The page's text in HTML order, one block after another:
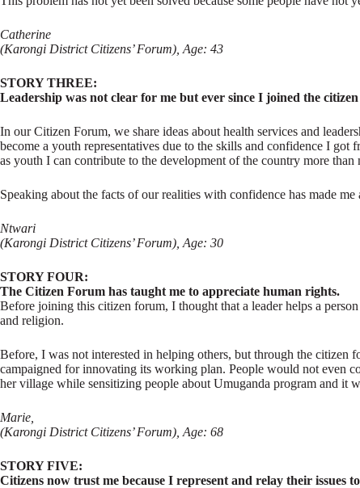
Catherine
(Karongi District Citizens’ Forum), Age: 43
STORY THREE:
Leadership was not clear for me but ever since I joined the
In our Citizen Forum, we share ideas about health services and
become a youth representatives due to the skills and confidence I
as youth I can contribute to the development of the country more
Speaking about the facts of our realities with confidence has made
Ntwari
(Karongi District Citizens’ Forum), Age: 30
STORY FOUR:
The Citizen Forum has taught me to appreciate human rights.
Before joining this citizen forum, I thought that a leader helps a
and religion.
Before, I was not interested in helping others, but through the
campaigned for innovating its working plan. People would not even
her village while sensitizing people about Umuganda program and it
Marie,
(Karongi District Citizens’ Forum), Age: 68
STORY FIVE:
Citizens now trust me because I represent and relay their issues